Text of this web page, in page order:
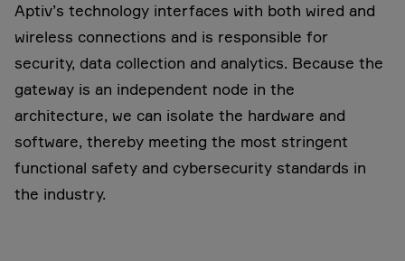
Aptiv’s technology interfaces with both wired and
wireless connections and is responsible for
security, data collection and analytics. Because the
gateway is an independent node in the
architecture, we can isolate the hardware and
software, thereby meeting the most stringent
functional safety and cybersecurity standards in
the industry.